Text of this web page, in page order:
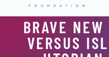
BRAVE NEW
VERSUS